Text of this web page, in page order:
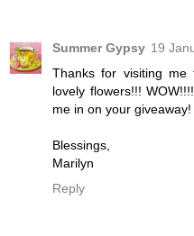
Summer Gypsy 19
Thanks for visiting
lovely flowers!!!
me in on your giveaway!
Blessings,
Marilyn
Reply